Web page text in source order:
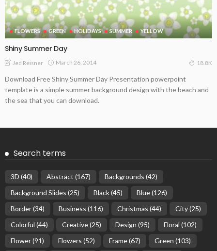
FLOWERS GREEN HOLIDAYS SUMMER YELLOW
Shiny Summer Day
Jed Reisner March 26, 2014 18.8K
Download Free Shiny Summer Day Presentation powerpoint
template is a simple summer background design with the beach and
the sea that you can download.
Search terms
3D (40) Abstract (167) Backgrounds (42)
Background Slides (25) Black(45) Blue(126)
Border(34) Business (116) Christmas (44) City(25)
Colorful (44) Creative(25) Design (95) Floral (102)
Flower(91) Flowers (52) Frame(67) Green (103)